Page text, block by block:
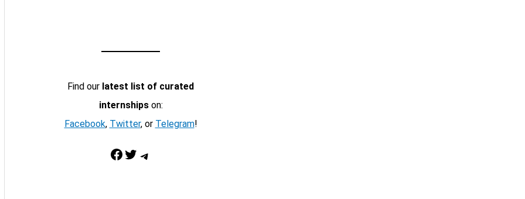
Find our latest list of curated
internshipson:
Facebook, Twitter, or Telegram!
Facebook Twitter Telegram